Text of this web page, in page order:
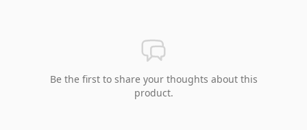
Be the first to share your thoughts about this
product.